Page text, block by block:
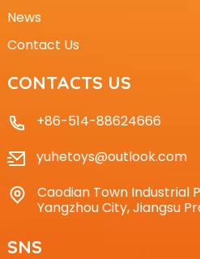
News
Contact Us
CONTACTS US
+86-514-88624666
yuhetoys@outlook.com
Caodian Town Industrial
Yangzhou City, Jiangsu
SNS